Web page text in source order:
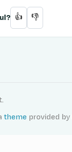
👍 👎
theme provided by